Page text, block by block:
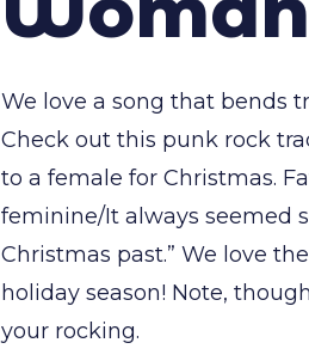
We love a song that bends
Check out this punk rock
to a female for Christmas.
feminine/It always seemed
Christmas past.” We love
holiday season! Note,
your rocking.